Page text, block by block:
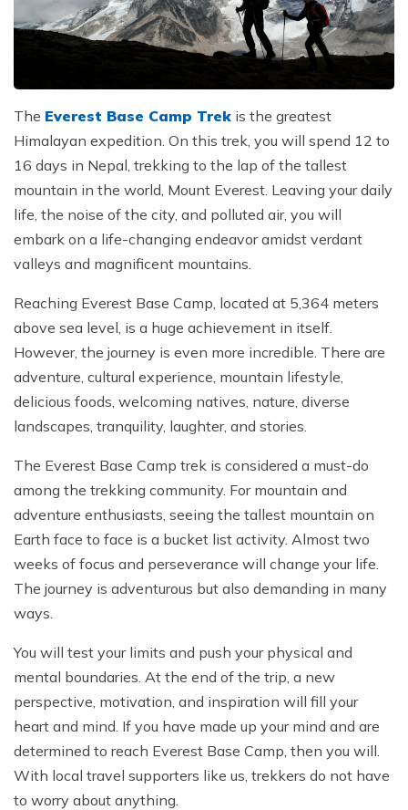
Buddhist Pilgrimage Tour in Nepal - 8 Days
Muktinath Darshan Tour - 6 Days
Safari and Trekking
Janakpur Dham Tour 2 Days
Gosainkunda Helicopter Tour
Everest Luxury Trek - 7 Days
Mountain Biking In Nepal
Bungee Jumping in Nepal
National Park Rock Climbing Day Tour - 1 Day
Mountain Biking Tour - 1 day
Rafting In Nepal
Shivapuri National Park Hiking Day Tour - 1 Day
Nagarkot Sunrise and Bhaktapur Exploration - 1 Day
Namo Buddha Day Tour
Chandragiri Hill Cable Car Day Tour - 1 Day
Why travel with Beyond the Limits Treks and
Expedition?
The Everest Base Camp Trek is the greatest
Himalayan expedition. On this trek, you will spend 12 to
16 days in Nepal, trekking to the lap of the tallest
mountain in the world, Mount Everest. Leaving your daily
life, the noise of the city, and polluted air, you will
embark on a life-changing endeavor amidst verdant
valleys and magnificent mountains.
Reaching Everest Base Camp, located at 5,364 meters
above sea level, is a huge achievement in itself.
However, the journey is even more incredible. There are
adventure, cultural experience, mountain lifestyle,
delicious foods, welcoming natives, nature, diverse
landscapes, tranquility, laughter, and stories.
The Everest Base Camp trek is considered a must-do
among the trekking community. For mountain and
adventure enthusiasts, seeing the tallest mountain on
Earth face to face is a bucket list activity. Almost two
weeks of focus and perseverance will change your life.
The journey is adventurous but also demanding in many
ways.
You will test your limits and push your physical and
mental boundaries. At the end of the trip, a new
perspective, motivation, and inspiration will fill your
heart and mind. If you have made up your mind and are
determined to reach Everest Base Camp, then you will.
With local travel supporters like us, trekkers do not have
to worry about anything.